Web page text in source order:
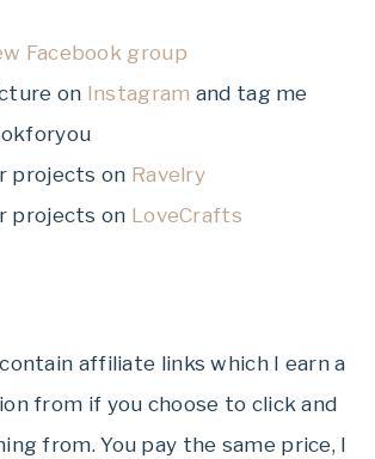
Facebook group
on Instagram and tag me
projects on Ravelry
projects on LoveCrafts
affiliate links which I earn a
from if you choose to click and
from. You pay the same price, I